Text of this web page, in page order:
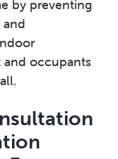
by preventing
and
and occupants